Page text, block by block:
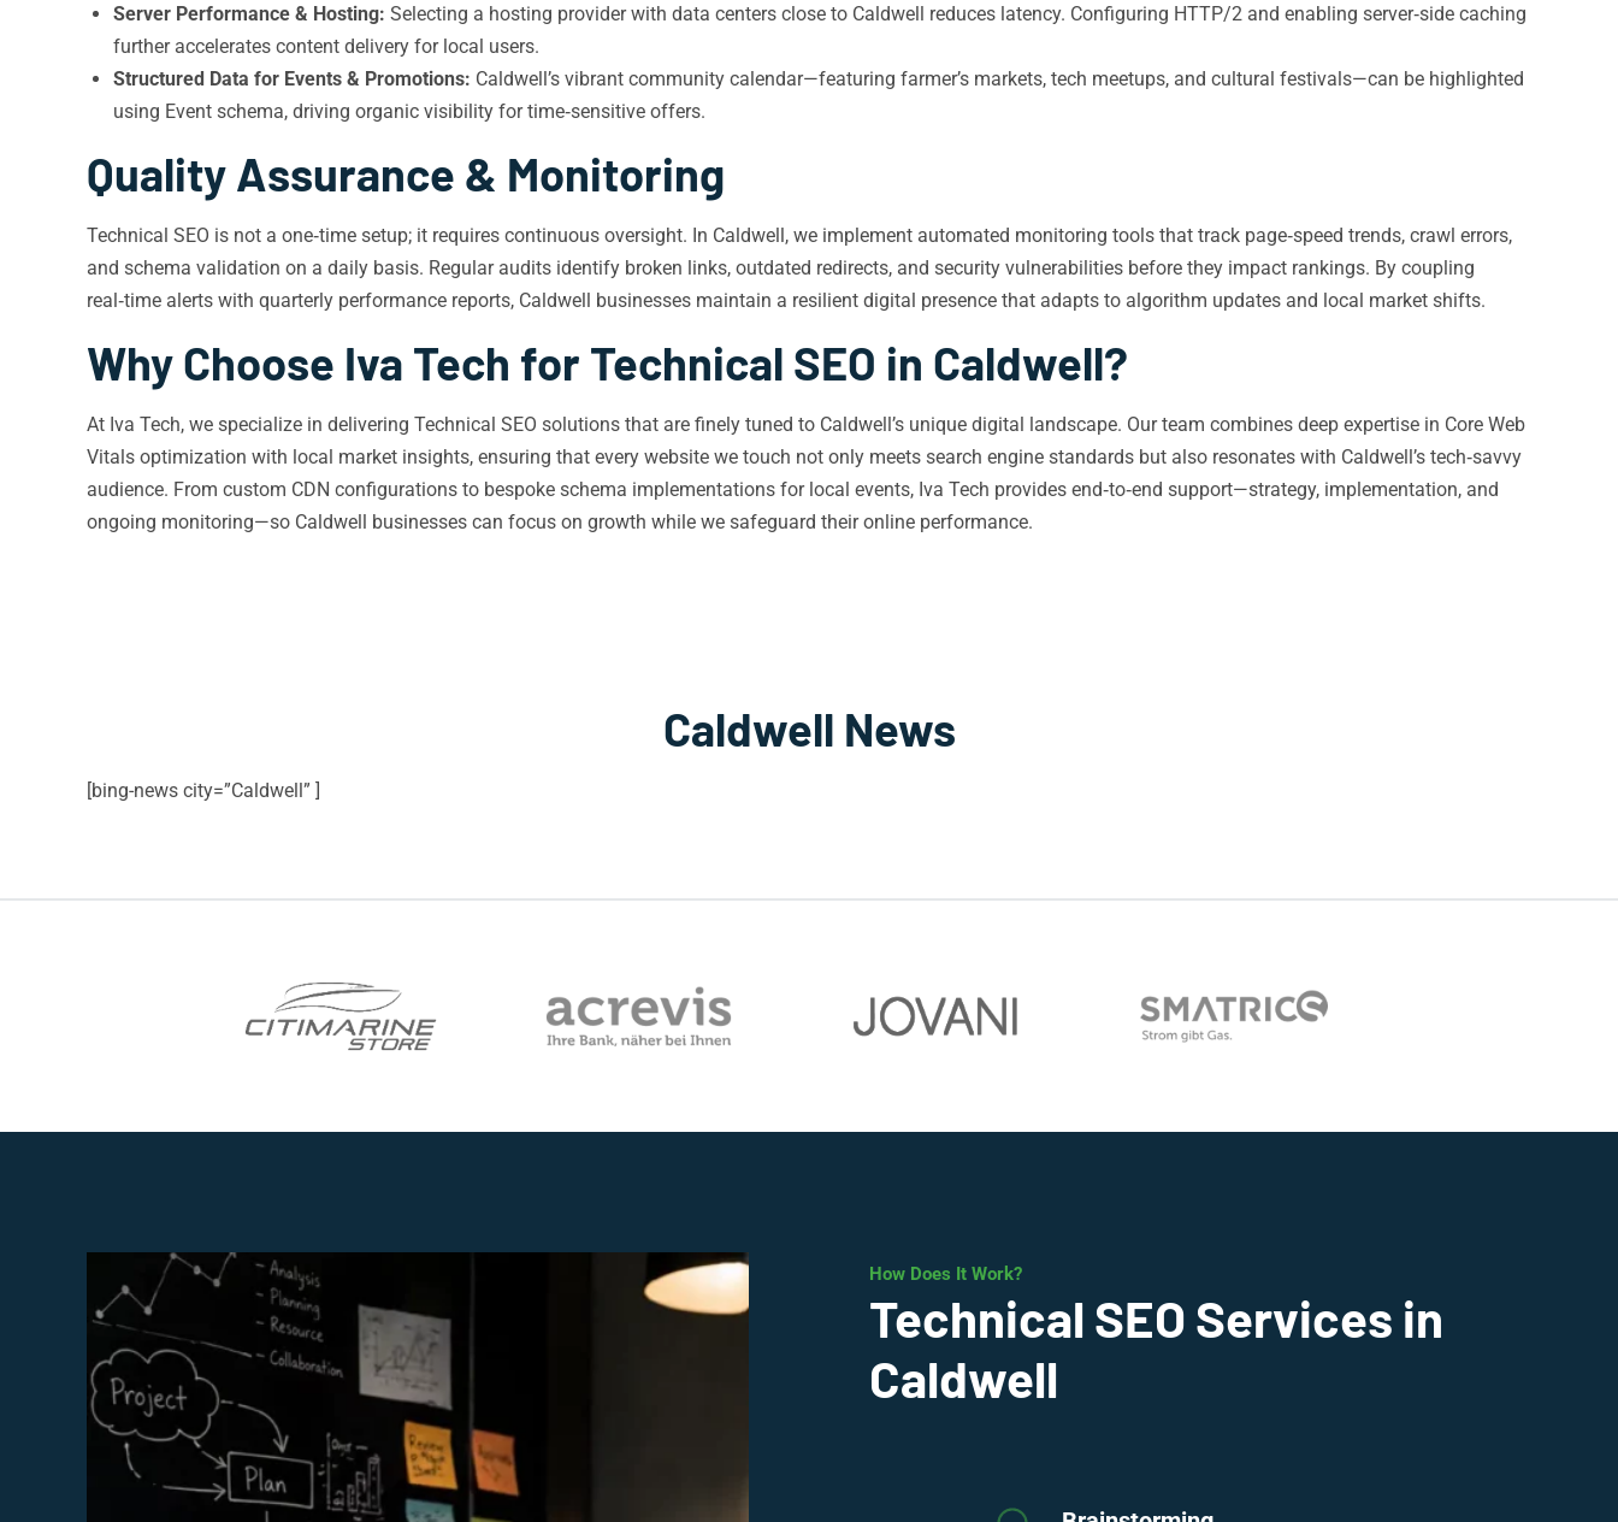
Server Performance & Hosting: Selecting a hosting provider with data centers close to Caldwell reduces latency. Configuring HTTP/2 and enabling server‑side caching
further accelerates content delivery for local users.
Structured Data for Events & Promotions: Caldwell’s vibrant community calendar—featuring farmer’s markets, tech meetups, and cultural festivals—can be highlighted
using Event schema, driving organic visibility for time‑sensitive offers.
Quality Assurance & Monitoring
Technical SEO is not a one‑time setup; it requires continuous oversight. In Caldwell, we implement automated monitoring tools that track page‑speed trends, crawl errors,
and schema validation on a daily basis. Regular audits identify broken links, outdated redirects, and security vulnerabilities before they impact rankings. By coupling
real‑time alerts with quarterly performance reports, Caldwell businesses maintain a resilient digital presence that adapts to algorithm updates and local market shifts.
Why Choose Iva Tech for Technical SEO in Caldwell?
At Iva Tech, we specialize in delivering Technical SEO solutions that are finely tuned to Caldwell’s unique digital landscape. Our team combines deep expertise in Core Web
Vitals optimization with local market insights, ensuring that every website we touch not only meets search engine standards but also resonates with Caldwell’s tech‑savvy
audience. From custom CDN configurations to bespoke schema implementations for local events, Iva Tech provides end‑to‑end support—strategy, implementation, and
ongoing monitoring—so Caldwell businesses can focus on growth while we safeguard their online performance.
Caldwell News
[bing-news city=”Caldwell” ]
How Does It Work?
Technical SEO Services in
Caldwell